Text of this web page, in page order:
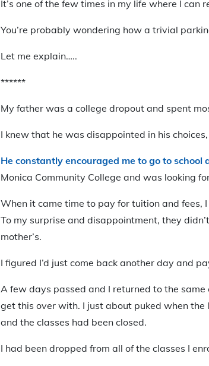
It’s one of the few times in my life where I can
You’re probably wondering how a trivial
Let me explain…..
******
My father was a college dropout and spent
I knew that he was disappointed in his
He constantly encouraged me to go to school
Monica Community College and was looking
When it came time to pay for tuition and fees,
To my surprise and disappointment, they
mother’s.
I figured I’d just come back another day and
A few days passed and I returned to the
get this over with. I just about puked when
and the classes had been closed.
I had been dropped from all of the classes I